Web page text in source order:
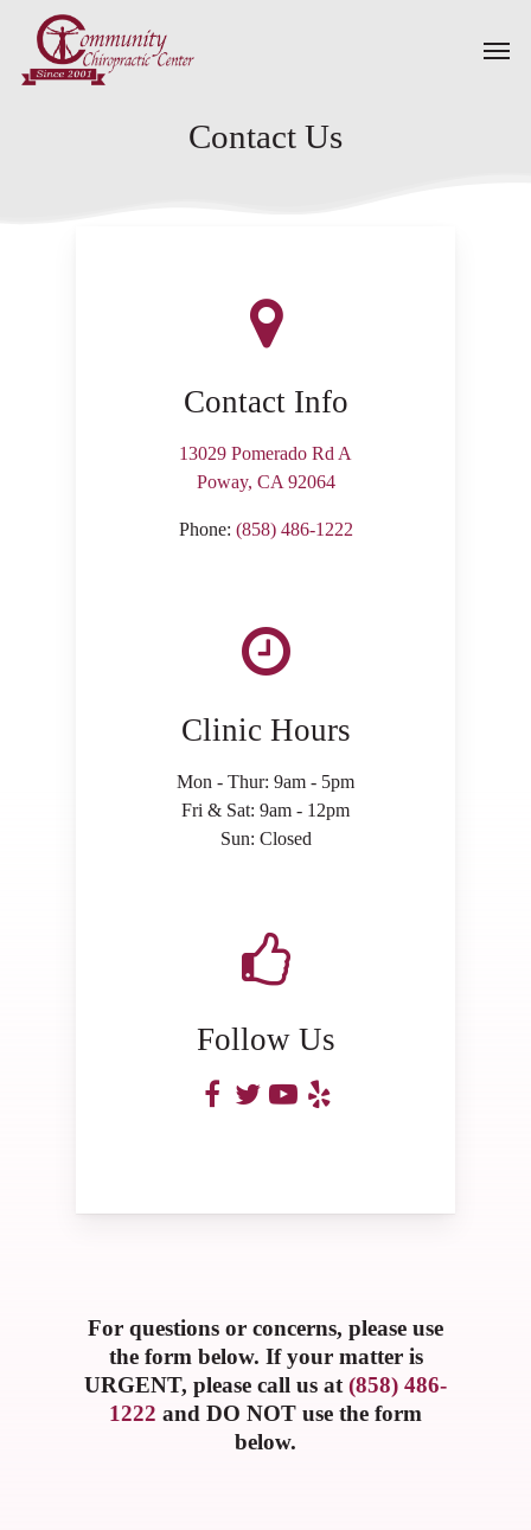
main
Menu
Contact Us
Contact Info
13029 Pomerado Rd A
Poway, CA 92064
Phone: (858) 486-1222
Clinic Hours
Mon - Thur: 9am - 5pm
Fri & Sat: 9am - 12pm
Sun: Closed
Follow Us
For questions or concerns, please use
the form below. If your matter is
URGENT, please call us at(858) 486-
1222 and DO NOT use the form
below.